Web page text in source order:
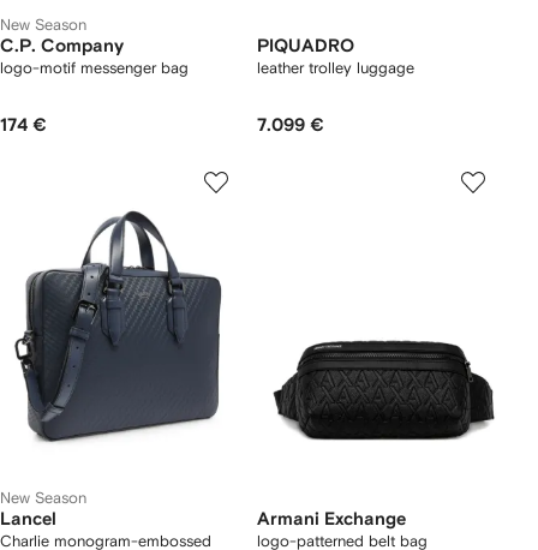
New Season
C.P. Company
logo-motif messenger bag
174 €
PIQUADRO
leather trolley luggage
7.099 €
New Season
Lancel
Charlie monogram-embossed
Armani Exchange
logo-patterned belt bag